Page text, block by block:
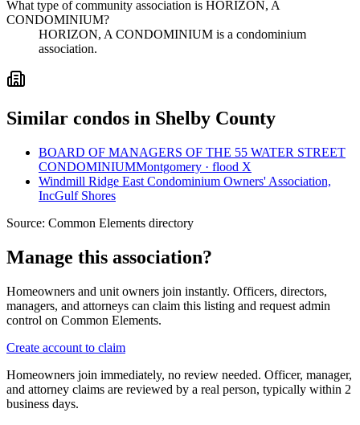
What type of community association is HORIZON, A
CONDOMINIUM?
HORIZON, A CONDOMINIUM is a condominium
association.
Similar condos in Shelby County
BOARD OF MANAGERS OF THE 55 WATER STREET
CONDOMINIUMMontgomery · flood X
Windmill Ridge East Condominium Owners' Association,
IncGulf Shores
Source: Common Elements directory
Manage this association?
Homeowners and unit owners join instantly. Officers, directors,
managers, and attorneys can claim this listing and request admin
control on Common Elements.
Create account to claim
Homeowners join immediately, no review needed. Officer, manager,
and attorney claims are reviewed by a real person, typically within 2
business days.